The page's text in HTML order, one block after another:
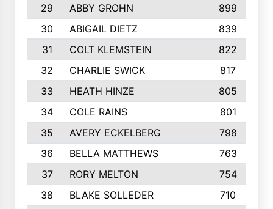
29
ABBY GROHN 899
30
ABIGAIL DIETZ
839
31
COLT KLEMSTEIN
822
32
CHARLIE SWICK
817
33
HEATH HINZE
805
34
COLE RAINS
801
35
AVERY ECKELBERG
798
36
BELLA MATTHEWS 763
37
RORY MELTON
754
38
BLAKE SOLLEDER 710